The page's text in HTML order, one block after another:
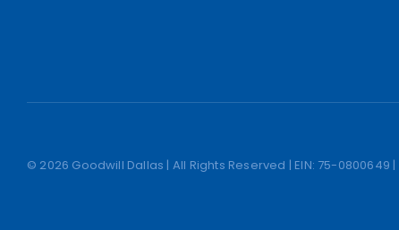
© 2026 Goodwill Dallas | All Rights Reserved | EIN: 75-0800649 |